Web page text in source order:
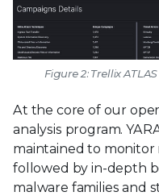
Figure 2: Trellix
At the core of our
analysis program.
maintained to monitor
followed by in-depth
malware families and